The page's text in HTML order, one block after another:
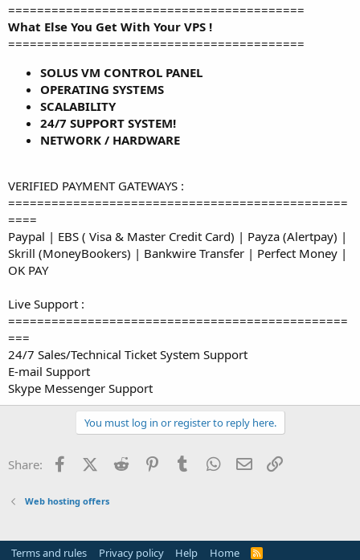
=========================================
What Else You Get With Your VPS !
=========================================
SOLUS VM CONTROL PANEL
OPERATING SYSTEMS
SCALABILITY
24/7 SUPPORT SYSTEM!
NETWORK / HARDWARE
VERIFIED PAYMENT GATEWAYS :
===============================================
====
Paypal | EBS ( Visa & Master Credit Card) | Payza (Alertpay) |
Skrill (MoneyBookers) | Bankwire Transfer | Perfect Money |
OK PAY
Live Support :
===============================================
===
24/7 Sales/Technical Ticket System Support
E-mail Support
Skype Messenger Support
You must log in or register to reply here.
Share: FacebookX (Twitter)
Reddit PinterestTumblr WhatsApp
Email
Web hosting offers
Terms and rules Privacy policy Help Home
R